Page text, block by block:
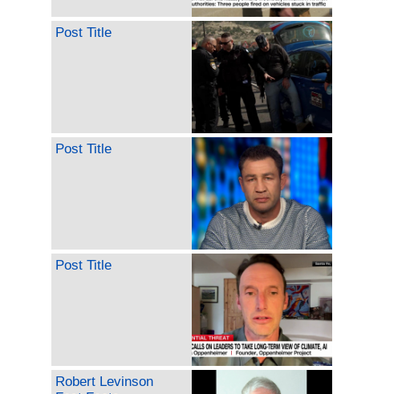
Post Title
Post Title
Post Title
Robert Levinson